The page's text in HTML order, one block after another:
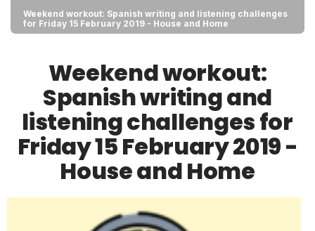
Weekend workout: Spanish writing and listening challenges
for Friday 15 February 2019 - House and Home
Weekend workout:
Spanish writing and
listening challenges for
Friday 15 February 2019 -
House and Home